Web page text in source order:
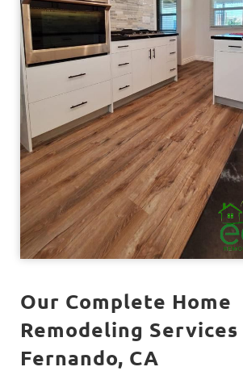
Our Complete Home
Remodeling Services
Fernando, CA